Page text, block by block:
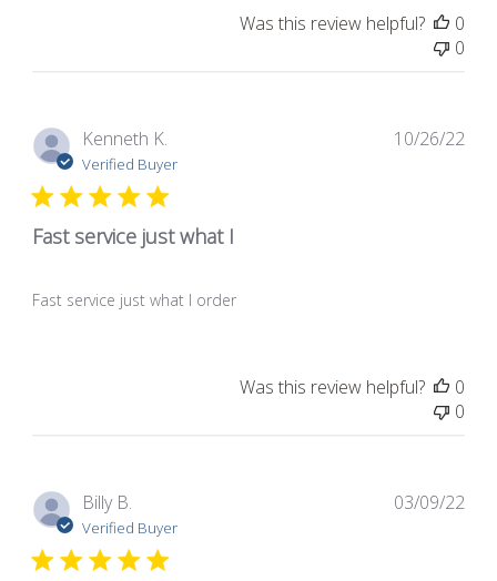
Was this review helpful?
0
0
Kenneth K.
Verified Buyer
Fast service just what I
Fast service just what I order
10/26/22
Was this review helpful?
0
0
Billy B.
Verified Buyer
03/09/22